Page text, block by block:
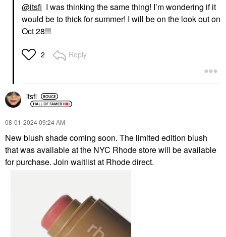
@itsfi I was thinking the same thing! I’m wondering if it
would be to thick for summer! I will be on the look out on
Oct 28!!!
2 Reply
itsfi
‎08-01-202409:24 AM
New blush shade coming soon. The limited edition blush
that was available at the NYC Rhode store will be available
for purchase. Join waitlist at Rhode direct.